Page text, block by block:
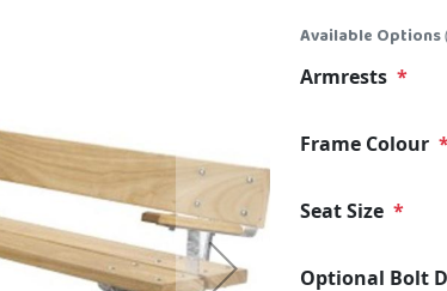
Available Options
Armrests
Frame Colour
Seat Size
Optional Bolt